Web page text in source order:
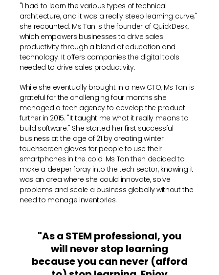
"I had to learn the various types of technical
architecture, and it was a really steep learning curve,"
she recounted. Ms Tan is the founder of QuickDesk,
which empowers businesses to drive sales
productivity through a blend of education and
technology. It offers companies the digital tools
needed to drive sales productivity.
While she eventually brought in a new CTO, Ms Tan is
grateful for the challenging four months she
managed a tech agency to develop the product
further in 2015. "It taught me what it really means to
build software." She started her first successful
business at the age of 21 by creating winter
touchscreen gloves for people to use their
smartphones in the cold. Ms Tan then decided to
make a deeper foray into the tech sector, knowing it
was an area where she could innovate, solve
problems and scale a business globally without the
need to manage inventories.
"As a STEM professional, you
will never stop learning
because you can never (afford